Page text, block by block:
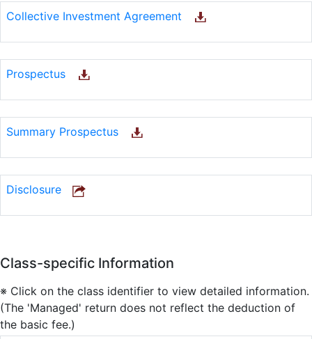
Collective Investment Agreement
Prospectus
Summary Prospectus
Disclosure
Class-specific Information
※ Click on the class identifier to view detailed information.
(The 'Managed' return does not reflect the deduction of
the basic fee.)